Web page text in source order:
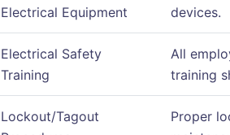
Electrical Equipment
devices.
Electrical Safety
Training
All
training
Lockout/Tagout
Proper